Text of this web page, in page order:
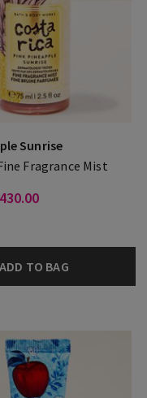
Sunrise
Fragrance Mist
ADD TO BAG